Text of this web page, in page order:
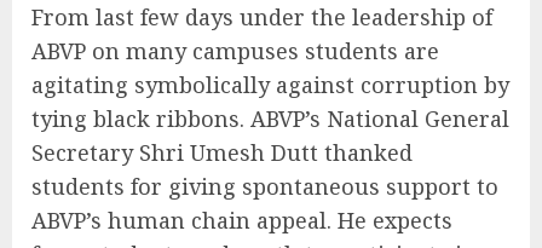
From last few days under the leadership of
ABVP on many campuses students are
agitating symbolically against corruption by
tying black ribbons. ABVP’s National General
Secretary Shri Umesh Dutt thanked
students for giving spontaneous support to
ABVP’s human chain appeal. He expects